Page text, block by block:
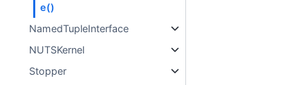
e()
NamedTupleInterface
NUTSKernel
Stopper